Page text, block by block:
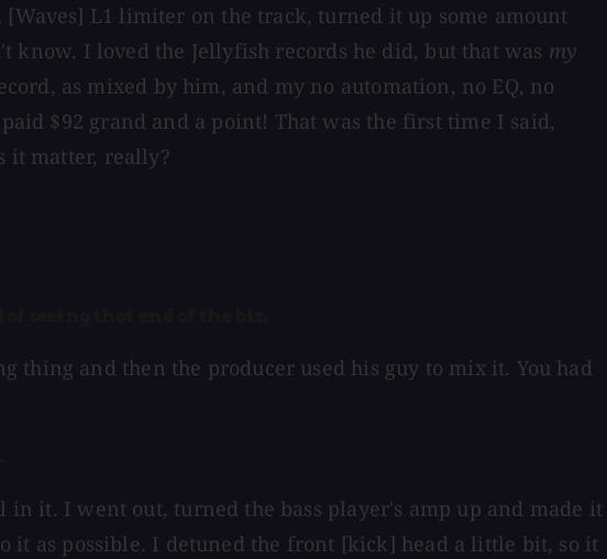
L1 limiter on the track, turned it up some amount
know. I loved the Jellyfish records he did, but that was my
as mixed by him, and my no automation, no EQ, no
$92 grand and a point! That was the first time I said,
it matter, really?
thing and then the producer used his guy to mix it. You had
it. I went out, turned the bass player's amp up and made it
it as possible. I detuned the front [kick] head a little bit, so it